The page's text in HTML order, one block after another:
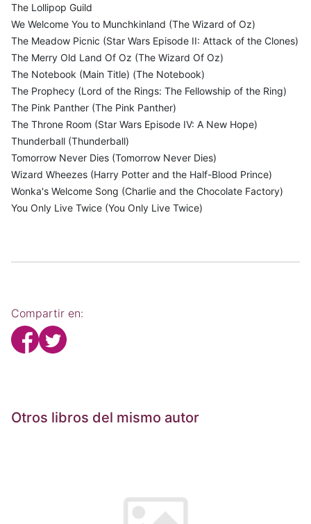
The Lollipop Guild
We Welcome You to Munchkinland (The Wizard of Oz)
The Meadow Picnic (Star Wars Episode II: Attack of the Clones)
The Merry Old Land Of Oz (The Wizard Of Oz)
The Notebook (Main Title) (The Notebook)
The Prophecy (Lord of the Rings: The Fellowship of the Ring)
The Pink Panther (The Pink Panther)
The Throne Room (Star Wars Episode IV: A New Hope)
Thunderball (Thunderball)
Tomorrow Never Dies (Tomorrow Never Dies)
Wizard Wheezes (Harry Potter and the Half-Blood Prince)
Wonka's Welcome Song (Charlie and the Chocolate Factory)
You Only Live Twice (You Only Live Twice)
Compartir en:
Otros libros del mismo autor